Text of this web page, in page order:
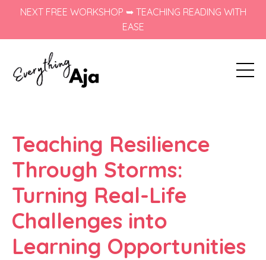
NEXT FREE WORKSHOP ➥ TEACHING READING WITH
EASE
Teaching Resilience
Through Storms:
Turning Real-Life
Challenges into
Learning Opportunities